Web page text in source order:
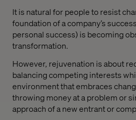
It is natural for people to resist
foundation of a company’s
personal success) is becoming
transformation.
However, rejuvenation is about
balancing competing interests
environment that embraces
throwing money at a problem or
approach of a new entrant or